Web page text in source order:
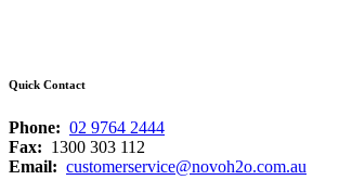
Quick Contact
Phone: 02 9764 2444
Fax: 1300 303 112
Email: customerservice@novoh2o.com.au